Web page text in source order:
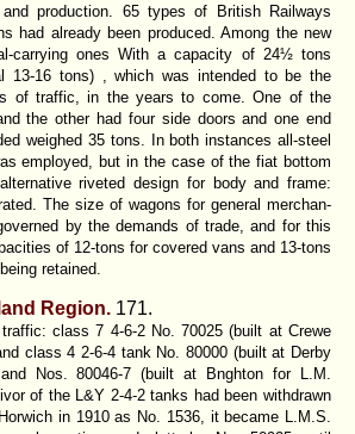
production. 65 types of British Railways
had already been produced. Among the new
carrying ones With a capacity of 24½ tons
13-16 tons) , which was intended to be the
of traffic, in the years to come. One of the
the other had four side doors and one end
weighed 35 tons. In both instances all-steel
employed, but in the case of the fiat bottom
riveted design for body and frame:
The size of wagons for general merchan-
by the demands of trade, and for this
of 12-tons for covered vans and 13-tons
retained.
Region. 171.
class 7 4-6-2 No. 70025 (built at Crewe
class 4 2-6-4 tank No. 80000 (built at Derby
Nos. 80046-7 (built at Bnghton for L.M.
of the L&Y 2-4-2 tanks had been withdrawn
in 1910 as No. 1536, it became L.M.S.